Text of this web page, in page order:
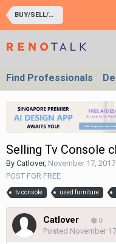
BUY/SELL/TRADE PRELOVED ITEMS - POST FOR FREE
Find Professionals
Selling Tv Console
By Catlover, November 17, 2017
POST FOR FREE
tv console used furniture
Catlover 0
Posted November